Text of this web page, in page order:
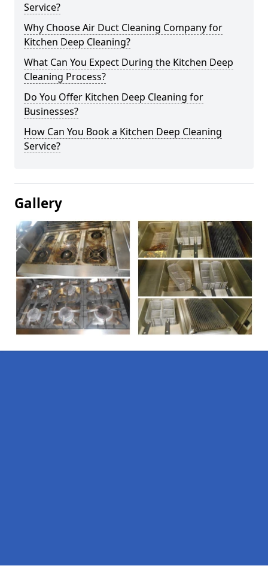
Service?
Why Choose Air Duct Cleaning Company for
Kitchen Deep Cleaning?
What Can You Expect During the Kitchen Deep
Cleaning Process?
Do You Offer Kitchen Deep Cleaning for
Businesses?
How Can You Book a Kitchen Deep Cleaning
Service?
Gallery